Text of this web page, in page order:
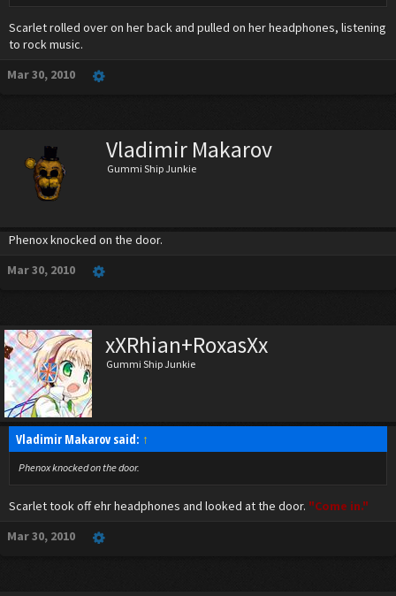
Scarlet rolled over on her back and pulled on her headphones, listening
to rock music.
Mar 30, 2010
Vladimir Makarov
Gummi Ship Junkie
Phenox knocked on the door.
Mar 30, 2010
xXRhian+RoxasXx
Gummi Ship Junkie
Vladimir Makarov said: ↑
Phenox knocked on the door.
Scarlet took off ehr headphones and looked at the door. "Come in."
Mar 30, 2010